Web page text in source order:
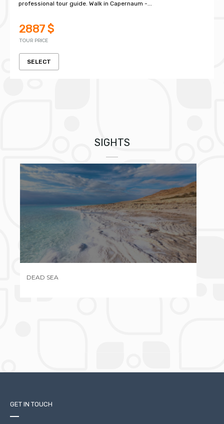
professional tour guide. Walk in Capernaum -...
2887 $
TOUR PRICE
SELECT
SIGHTS
MASADA
GET IN TOUCH